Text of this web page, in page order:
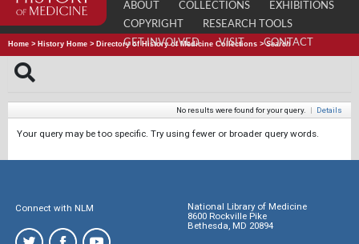
ABOUT COLLECTIONS
EXHIBITIONS
COPYRIGHT
RESEARCH TOOLS
GET INVOLVED
VISIT CONTACT
Home > History Home > Directory of History of Medicine Collections >Search
No results were found for your query. | Details
Your query may be too specific. Try using fewer or broader query words.
Connect with NLM
National Library of Medicine
8600 Rockville Pike
Bethesda, MD 20894